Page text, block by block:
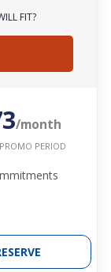
FIT?
/month
PERIOD